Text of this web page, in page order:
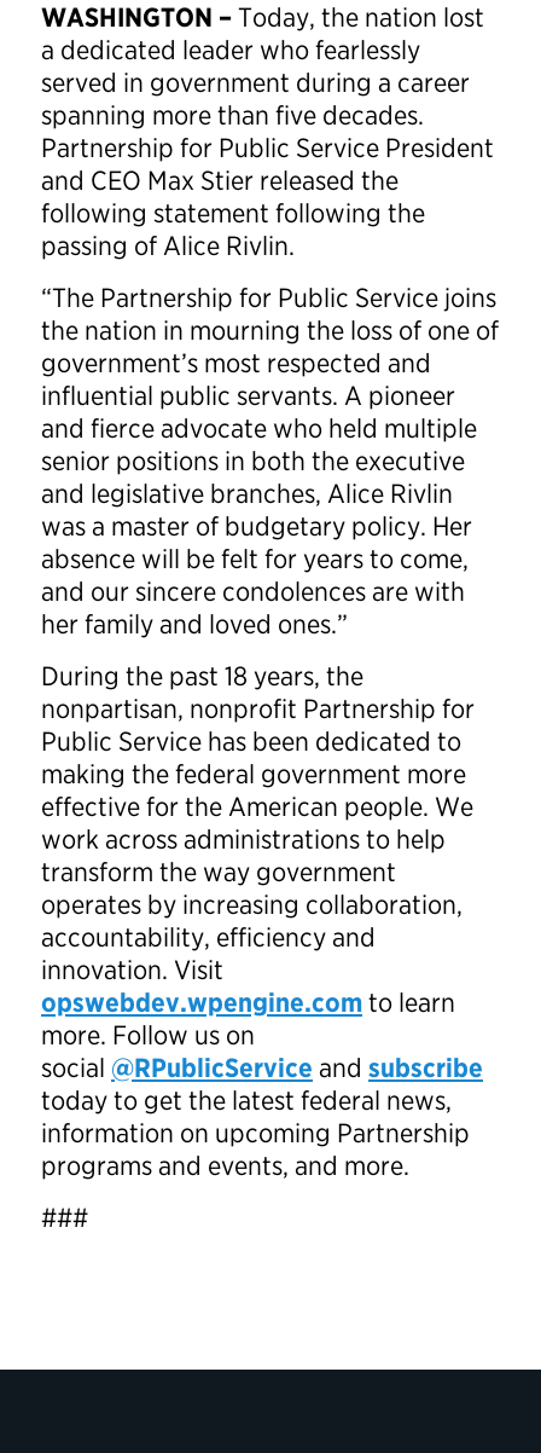
WASHINGTON –Today, the nation lost
a dedicated leader who fearlessly
served in government during a career
spanning more than five decades.
Partnership for Public Service President
and CEO Max Stier released the
following statement following the
passing of Alice Rivlin.
“The Partnership for Public Service joins
the nation in mourning the loss of one of
government’s most respected and
influential public servants. A pioneer
and fierce advocate who held multiple
senior positions in both the executive
and legislative branches, Alice Rivlin
was a master of budgetary policy. Her
absence will be felt for years to come,
and our sincere condolences are with
her family and loved ones.”
During the past 18 years, the
nonpartisan, nonprofit Partnership for
Public Service has been dedicated to
making the federal government more
effective for the American people. We
work across administrations to help
transform the way government
operates by increasing collaboration,
accountability, efficiency and
innovation. Visit
opswebdev.wpengine.comto learn
more. Follow us on
social @RPublicService and subscribe
today to get the latest federal news,
information on upcoming Partnership
programs and events, and more.
###